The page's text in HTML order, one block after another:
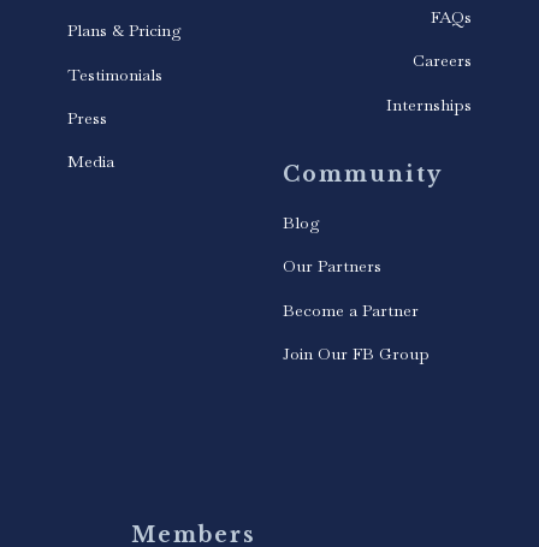
Plans & Pricing
Testimonials
Press
Media
FAQs
Careers
Internships
Community
Blog
Our Partners
Become a Partner
Join Our FB Group
Members